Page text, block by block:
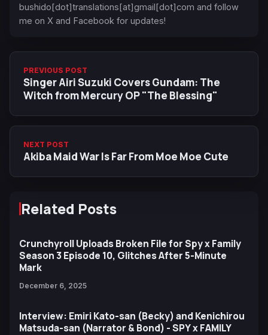
bushido[dot]translations[at]gmail[dot]com and follow
me on X and Facebook for updates!
PREVIOUS POST
Singer Airi Suzuki Covers Gundam: The
Witch from Mercury OP "The Blessing"
NEXT POST
Akiba Maid War Is Far From Moe Moe Cute
Related Posts
Crunchyroll Uploads Broken File for Spy x Family
Season 3 Episode 10, Glitches After 5-Minute
Mark
December 6, 2025
Interview: Emiri Kato-san (Becky) and Kenichirou
Matsuda-san (Narrator & Bond) - SPY x FAMILY